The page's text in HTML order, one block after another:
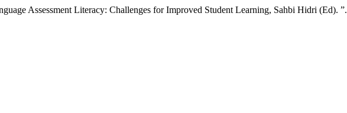
Assessment Literacy: Challenges for Improved Student Learning, Sahbi Hidri (Ed). ”.